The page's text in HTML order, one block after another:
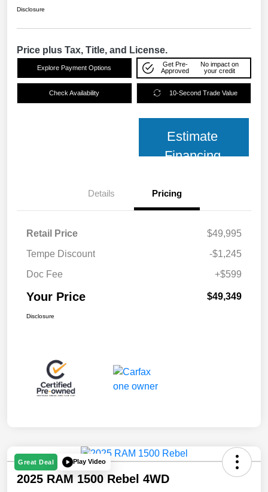
Disclosure
Price plus Tax, Title, and License.
Explore Payment Options
Get Pre-
Approved
No impact on
your credit
Check Availability 10-Second Trade Value
Estimate
Financing
Details Pricing
Retail Price
$49,995
Tempe Discount
-$1,245
Doc Fee
+$599
Your Price $49,349
Disclosure
Great Deal Play Video
2025 RAM 1500 Rebel 4WD